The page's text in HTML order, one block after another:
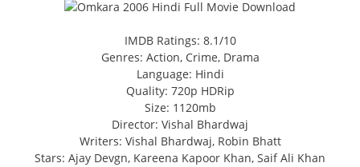
IMDB Ratings: 8.1/10
Genres: Action, Crime, Drama
Language: Hindi
Quality: 720p HDRip
Size: 1120mb
Director: Vishal Bhardwaj
Writers: Vishal Bhardwaj, Robin Bhatt
Stars: Ajay Devgn, Kareena Kapoor Khan, Saif Ali Khan